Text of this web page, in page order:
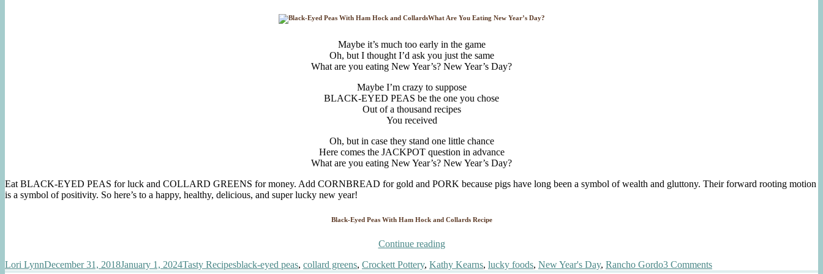
What Are You Eating New Year’s Day?
Maybe it’s much too early in the game
Oh, but I thought I’d ask you just the same
What are you eating New Year’s? New Year’s Day?
Maybe I’m crazy to suppose
BLACK-EYED PEAS be the one you chose
Out of a thousand recipes
You received
Oh, but in case they stand one little chance
Here comes the JACKPOT question in advance
What are you eating New Year’s? New Year’s Day?
Eat BLACK-EYED PEAS for luck and COLLARD GREENS for money. Add CORNBREAD for gold and PORK because pigs have long been a symbol of wealth and gluttony. Their forward rooting motion
is a symbol of positivity. So here’s to a happy, healthy, delicious, and super lucky new year!
Black-Eyed Peas With Ham Hock and Collards Recipe
Continue reading“What
You
Author
Lori LynnPosted
December 31, 2018January 1, 2024Categories
Tasty RecipesTags
black-eyed peas, collard greens, Crockett Pottery, Kathy Kearns, lucky foods, New Year's Day, Rancho Gordo3 Commentson